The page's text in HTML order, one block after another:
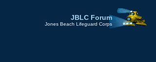
JBLC Forum
Jones Beach Lifeguard Corps